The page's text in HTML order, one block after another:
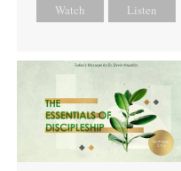
Watch Listen